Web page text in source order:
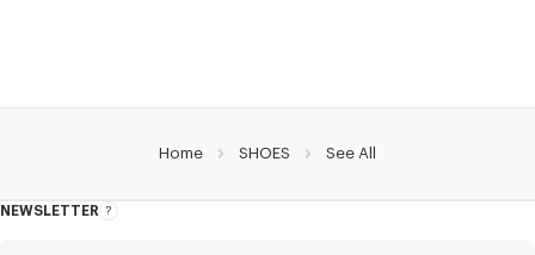
Home SHOES See All
NEWSLETTER
About